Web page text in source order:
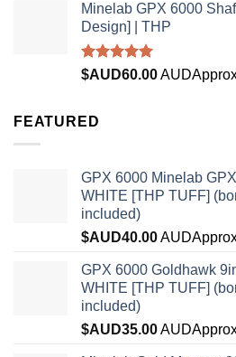
Minelab GPX 6000
Design] | THP
Rated4.96
$AUD60.00AUD
FEATURED
GPX 6000 Minelab
WHITE [THP TUFF]
included)
$AUD40.00AUD
GPX 6000 Goldhawk
WHITE [THP TUFF]
included)
$AUD35.00AUD